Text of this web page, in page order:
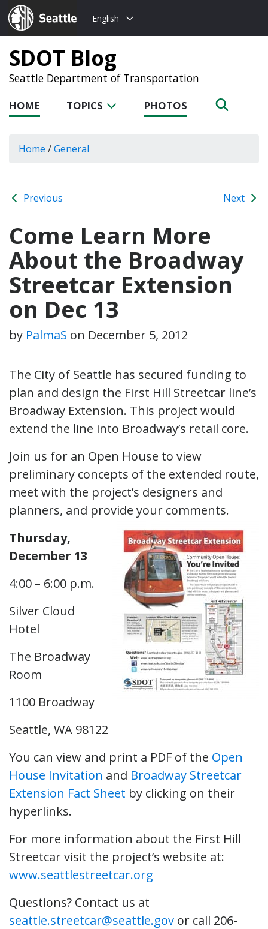
Seattle.gov
Choose
language:
English
SDOT Blog
Seattle Department of Transportation
HOME TOPICS PHOTOS
Home /General
Previous Next
Come Learn More
About the Broadway
Streetcar Extension
on Dec 13
by PalmaS on December 5, 2012
The City of Seattle has secured funding to
plan and design the First Hill Streetcar line’s
Broadway Extension. This project would
extend the line into Broadway’s retail core.
Join us for an Open House to view
preliminary concepts of the extended route,
meet with the project’s designers and
planners, and provide your comments.
Thursday,
December 13
4:00 – 6:00 p.m.
Silver Cloud
Hotel
The Broadway
Room
1100 Broadway
Seattle, WA 98122
You can view and print a PDF of the Open
House Invitation and Broadway Streetcar
Extension Fact Sheet by clicking on their
hyperlinks.
For more information about the First Hill
Streetcar visit the project’s website at:
www.seattlestreetcar.org
Questions? Contact us at
seattle.streetcar@seattle.gov or call 206-